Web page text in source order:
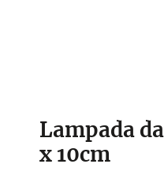
Lampada
x 10cm